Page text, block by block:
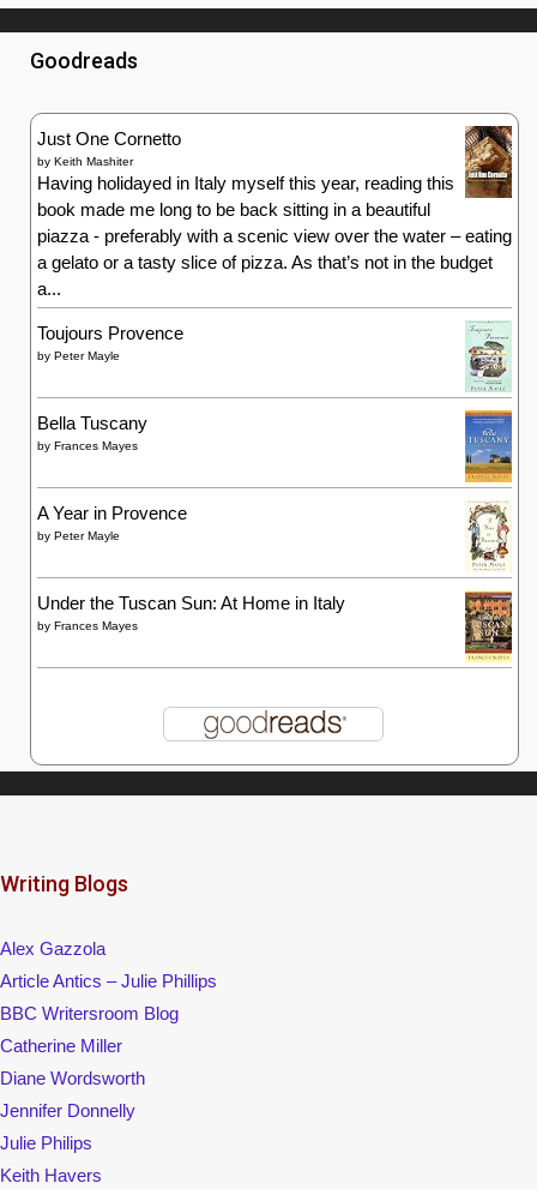
Goodreads
Just One Cornetto
by Keith Mashiter
Having holidayed in Italy myself this year, reading this
book made me long to be back sitting in a beautiful
piazza - preferably with a scenic view over the water – eating
a gelato or a tasty slice of pizza. As that’s not in the budget
a...
Toujours Provence
by Peter Mayle
Bella Tuscany
by Frances Mayes
A Year in Provence
by Peter Mayle
Under the Tuscan Sun: At Home in Italy
by Frances Mayes
Writing Blogs
Alex Gazzola
Article Antics – Julie Phillips
BBC Writersroom Blog
Catherine Miller
Diane Wordsworth
Jennifer Donnelly
Julie Philips
Keith Havers